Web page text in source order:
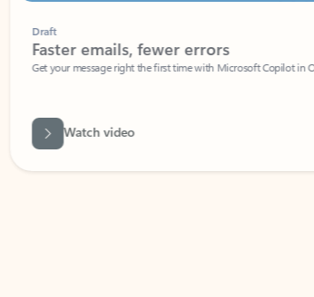
emails, fewer errors
message right the first time with Microsoft Copilot in Outlook.
Watch video